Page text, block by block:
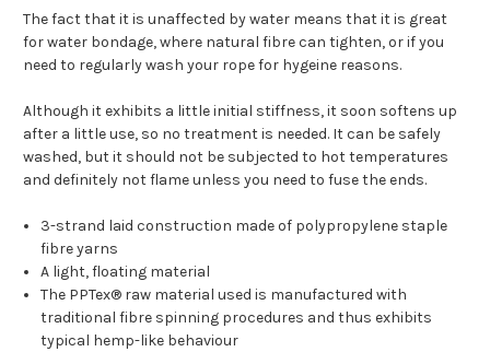
The fact that it is unaffected by water means that it is great
for water bondage, where natural fibre can tighten, or if you
need to regularly wash your rope for hygeine reasons.
Although it exhibits a little initial stiffness, it soon softens up
after a little use, so no treatment is needed. It can be safely
washed, but it should not be subjected to hot temperatures
and definitely not flame unless you need to fuse the ends.
3-strand laid construction made of polypropylene staple
fibre yarns
A light, floating material
The PPTex® raw material used is manufactured with
traditional fibre spinning procedures and thus exhibits
typical hemp-like behaviour